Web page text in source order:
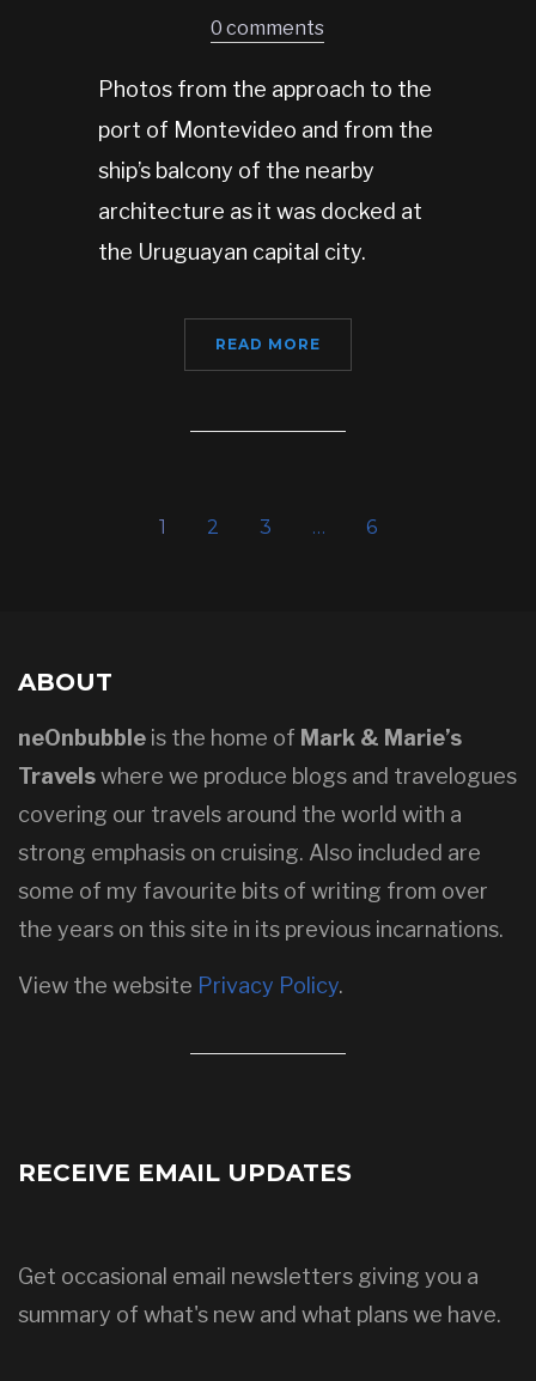
0 comments
Photos from the approach to the
port of Montevideo and from the
ship’s balcony of the nearby
architecture as it was docked at
the Uruguayan capital city.
READ MORE
1 2 3 … 6
ABOUT
neOnbubble is the home of Mark & Marie’s
Travelswhere we produce blogs and travelogues
covering our travels around the world with a
strong emphasis on cruising. Also included are
some of my favourite bits of writing from over
the years on this site in its previous incarnations.
View the website Privacy Policy.
RECEIVE EMAIL UPDATES
Get occasional email newsletters giving you a
summary of what's new and what plans we have.